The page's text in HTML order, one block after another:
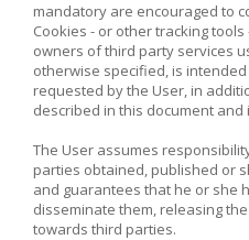
mandatory are encouraged to
Cookies - or other tracking
owners of third party services
otherwise specified, is
requested by the User, in
described in this document and
The User assumes
parties obtained, published or
and guarantees that he or she
disseminate them, releasing
towards third parties.